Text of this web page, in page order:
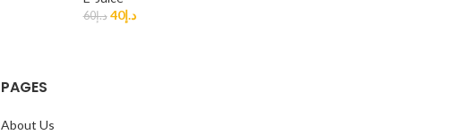
د.إ60 د.إ40
PAGES
About Us